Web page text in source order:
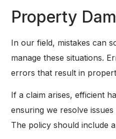
Property
In our field, mistakes can
manage these situations.
errors that result in
If a claim arises, efficient
ensuring we resolve
The policy should include